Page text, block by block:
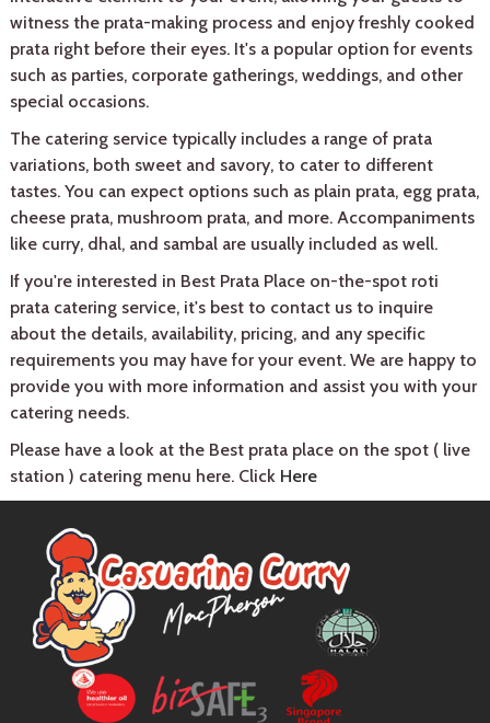
witness the prata-making process and enjoy freshly cooked
prata right before their eyes. It's a popular option for events
such as parties, corporate gatherings, weddings, and other
special occasions.
The catering service typically includes a range of prata
variations, both sweet and savory, to cater to different
tastes. You can expect options such as plain prata, egg prata,
cheese prata, mushroom prata, and more. Accompaniments
like curry, dhal, and sambal are usually included as well.
If you're interested in Best Prata Place on-the-spot roti
prata catering service, it's best to contact us to inquire
about the details, availability, pricing, and any specific
requirements you may have for your event. We are happy to
provide you with more information and assist you with your
catering needs.
Please have a look at the Best prata place on the spot ( live
station ) catering menu here. Click Here